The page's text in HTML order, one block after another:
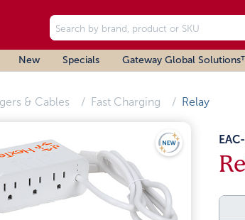
New Specials Gateway Global
& Cables Fast Charging Relay